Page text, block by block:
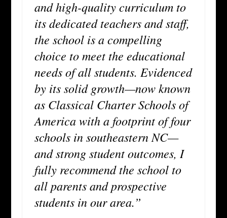
and high-quality curriculum to
its dedicated teachers and staff,
the school is a compelling
choice to meet the educational
needs of all students. Evidenced
by its solid growth—now known
as Classical Charter Schools of
America with a footprint of four
schools in southeastern NC—
and strong student outcomes, I
fully recommend the school to
all parents and prospective
students in our area.”